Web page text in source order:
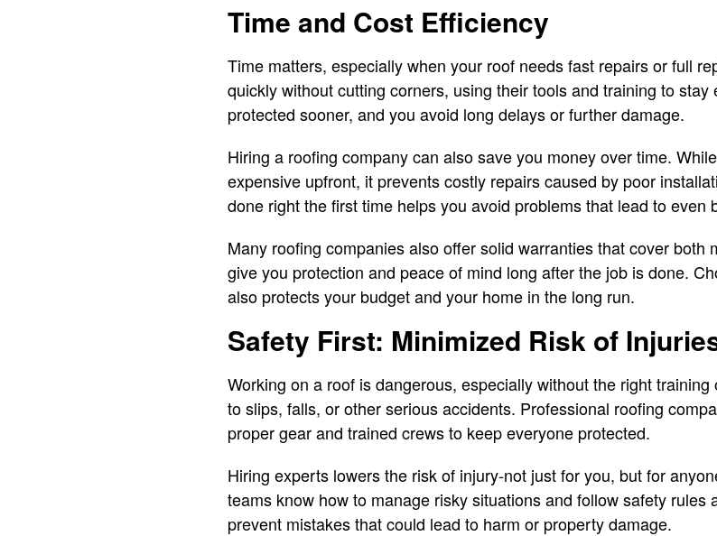
Time and Cost Efficiency
Time matters, especially when your roof needs fast repairs or full
quickly without cutting corners, using their tools and training to
protected sooner, and you avoid long delays or further damage.
Hiring a roofing company can also save you money over time.
expensive upfront, it prevents costly repairs caused by poor
done right the first time helps you avoid problems that lead to even
Many roofing companies also offer solid warranties that cover both
give you protection and peace of mind long after the job is done.
also protects your budget and your home in the long run.
Safety First: Minimized Risk of
Working on a roof is dangerous, especially without the right
to slips, falls, or other serious accidents. Professional roofing
proper gear and trained crews to keep everyone protected.
Hiring experts lowers the risk of injury-not just for you, but for
teams know how to manage risky situations and follow safety rules
prevent mistakes that could lead to harm or property damage.